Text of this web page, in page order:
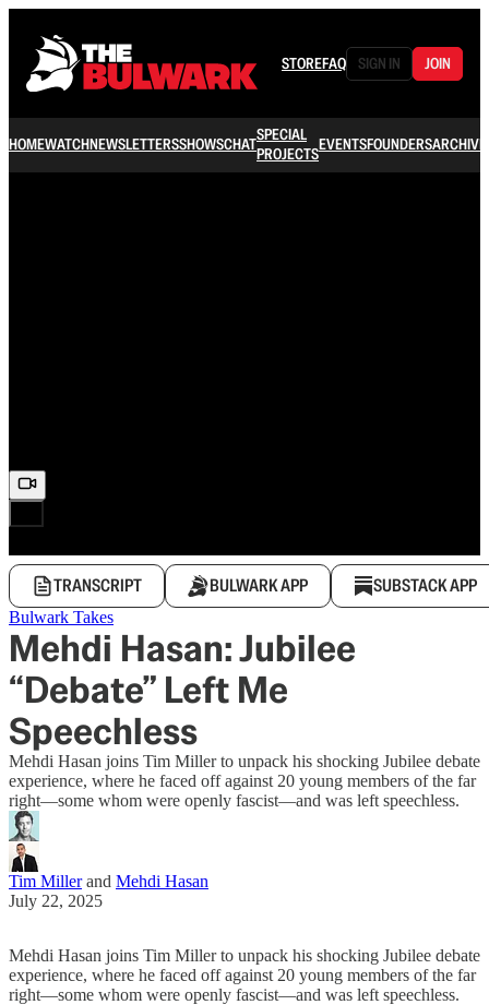
STOREFAQ SIGN IN JOIN
HOMEWATCHNEWSLETTERSSHOWSCHATSPECIAL
PROJECTSEVENTSFOUNDERSARCHIVE
TRANSCRIPT BULWARK APP SUBSTACK APP
Bulwark Takes
Mehdi Hasan: Jubilee
“Debate” Left Me
Speechless
Mehdi Hasan joins Tim Miller to unpack his shocking Jubilee debate
experience, where he faced off against 20 young members of the far
right—some whom were openly fascist—and was left speechless.
Tim Millerand Mehdi Hasan
July 22, 2025
Mehdi Hasan joins Tim Miller to unpack his shocking Jubilee debate
experience, where he faced off against 20 young members of the far
right—some whom were openly fascist—and was left speechless.